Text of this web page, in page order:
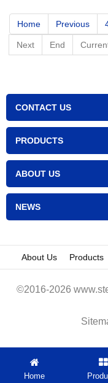
Home Previous
Next End
CONTACT US
PRODUCTS
ABOUT US
NEWS
About Us Products
©2016-2026
Home